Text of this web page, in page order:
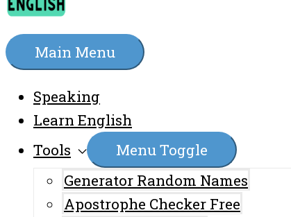
Main Menu
Speaking
Learn English
Tools
Menu Toggle
Generator Random Names
Apostrophe Checker Free